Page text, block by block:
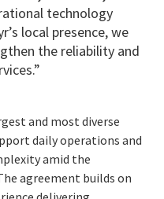
technology
local presence, we
the reliability and
and most diverse
daily operations and
amid the
agreement builds on